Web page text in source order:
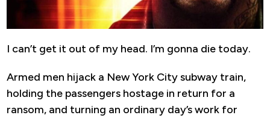
I can’t get it out of my head. I’m gonna die today.
Armed men hijack a New York City subway train,
holding the passengers hostage in return for a
ransom, and turning an ordinary day’s work for